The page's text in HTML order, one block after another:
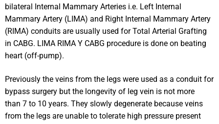
bilateral Internal Mammary Arteries i.e. Left Internal
Mammary Artery (LIMA) and Right Internal Mammary Artery
(RIMA) conduits are usually used for Total Arterial Grafting
in CABG. LIMA RIMA Y CABG procedure is done on beating
heart (off-pump).
Previously the veins from the legs were used as a conduit for
bypass surgery but the longevity of leg vein is not more
than 7 to 10 years. They slowly degenerate because veins
from the legs are unable to tolerate high pressure present